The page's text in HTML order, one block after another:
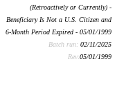
(Retroactively or Currently) -
Beneficiary Is Not a U.S. Citizen and
6-Month Period Expired - 05/01/1999
Batch run: 02/11/2025
Rev:05/01/1999